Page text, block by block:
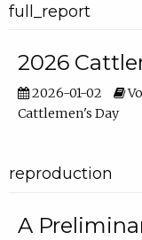
full_report
2026
2026-01-02
Cattlemen's Day
reproduction
A